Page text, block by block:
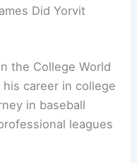
Did Yorvit
the College World
career in college
in baseball
leagues